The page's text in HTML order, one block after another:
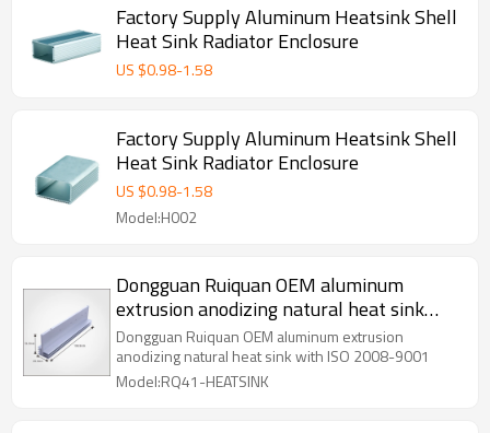
Factory Supply Aluminum Heatsink Shell
Heat Sink Radiator Enclosure
US $0.98-1.58
Factory Supply Aluminum Heatsink Shell
Heat Sink Radiator Enclosure
US $0.98-1.58
Model:H002
Dongguan Ruiquan OEM aluminum
extrusion anodizing natural heat sink
with ISO 2008-9001
Dongguan Ruiquan OEM aluminum extrusion
anodizing natural heat sink with ISO 2008-9001
Model:RQ41-HEATSINK